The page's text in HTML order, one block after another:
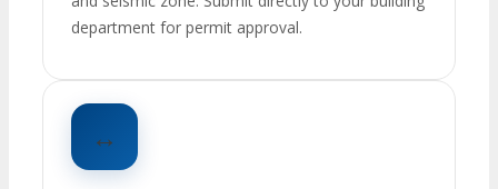
department for permit approval.
↔